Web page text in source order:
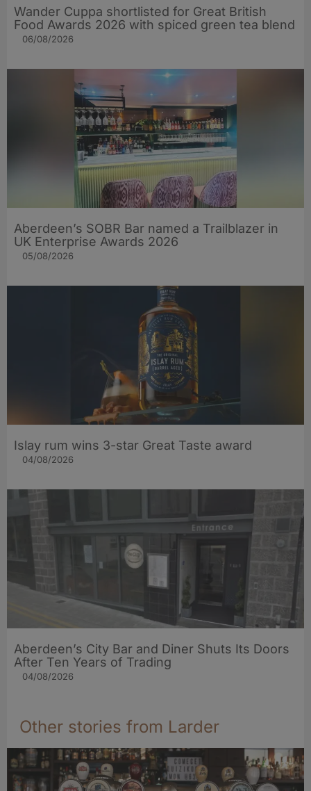
Wander Cuppa shortlisted for Great British
Food Awards 2026 with spiced green tea blend
06/08/2026
Aberdeen’s SOBR Bar named a Trailblazer in
UK Enterprise Awards 2026
05/08/2026
Islay rum wins 3-star Great Taste award
04/08/2026
Aberdeen’s City Bar and Diner Shuts Its Doors
After Ten Years of Trading
04/08/2026
Other stories from Larder